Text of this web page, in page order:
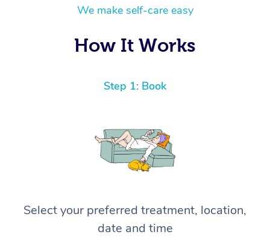
We make self-care easy
How It Works
Step 1: Book
Select your preferred treatment, location,
date and time